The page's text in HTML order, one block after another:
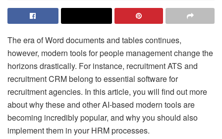
The era of Word documents and tables continues,
however, modern tools for people management change the
horizons drastically. For instance, recruitment ATS and
recruitment CRM belong to essential software for
recruitment agencies. In this article, you will find out more
about why these and other AI-based modern tools are
becoming incredibly popular, and why you should also
implement them in your HRM processes.